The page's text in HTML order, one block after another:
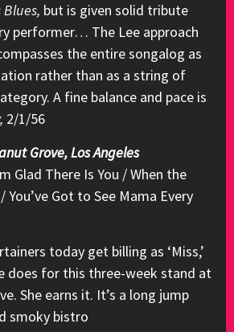
Blues, but is given solid tribute
performer… The Lee approach
the entire songalog as
rather than as a string of
A fine balance and pace is
2/1/56
Grove, Los Angeles
Glad There Is You / When the
You’ve Got to See Mama Every
today get billing as ‘Miss,’
does for this three-week stand at
She earns it. It’s a long jump
smoky bistro